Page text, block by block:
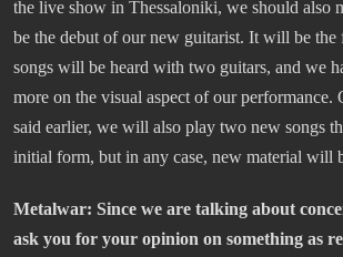
the live show in Thessaloniki, we should also
be the debut of our new guitarist. It will be the
songs will be heard with two guitars, and we
more on the visual aspect of our performance.
said earlier, we will also play two new songs
initial form, but in any case, new material will
Metalwar: Since we are talking about
ask you for your opinion on something as